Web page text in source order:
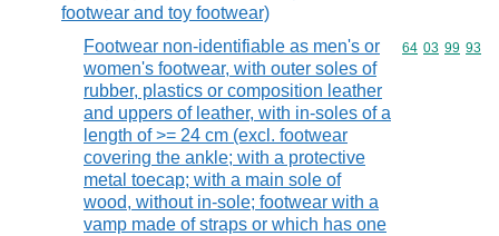
footwear and toy footwear)
Footwear non-identifiable as men's or
women's footwear, with outer soles of
rubber, plastics or composition leather
and uppers of leather, with in-soles of a
length of >= 24 cm (excl. footwear
covering the ankle; with a protective
metal toecap; with a main sole of
wood, without in-sole; footwear with a
vamp made of straps or which has one
Commodity
64 03 99 93